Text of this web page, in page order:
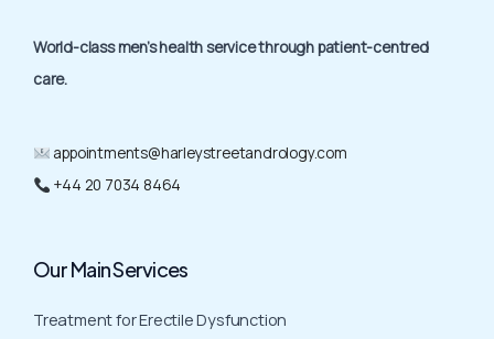
World-class men’s health service through patient-centred
care.
appointments@harleystreetandrology.com
+44 20 7034 8464
Our Main Services
Treatment for Erectile Dysfunction